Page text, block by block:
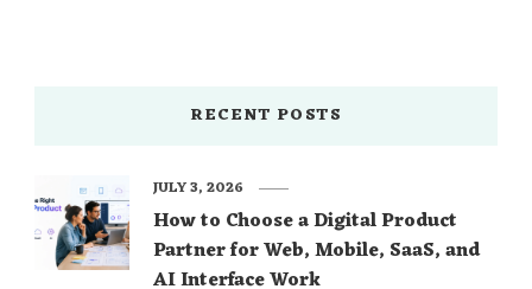
RECENT POSTS
How to Choose a Digital Product
Partner for Web, Mobile, SaaS, and
AI Interface Work
JULY 3, 2026